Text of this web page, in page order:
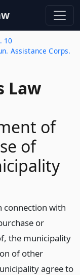
10
Assistance Corps.
Law
of
of
connection with
or
the municipality
of other
agree to